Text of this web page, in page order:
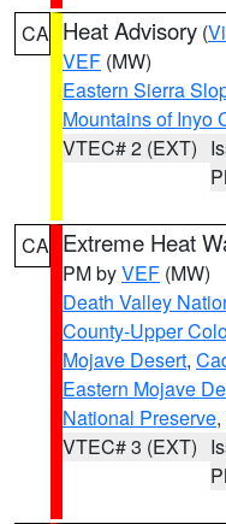
CA Heat Advisory (
VEF (MW)
Eastern Sierra
Mountains of Inyo
VTEC# 2 (EXT)
CA Extreme Heat
PM byVEF (MW)
Death Valley
County-Upper
Mojave Desert,
Eastern Mojave
National Preserve
VTEC# 3 (EXT)